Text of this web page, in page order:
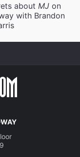
about MJ on
with Brandon